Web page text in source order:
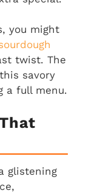
you might
twist. The
savory
a full menu.
glistening